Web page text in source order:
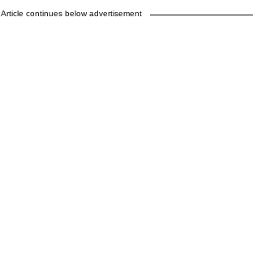
Article continues below advertisement